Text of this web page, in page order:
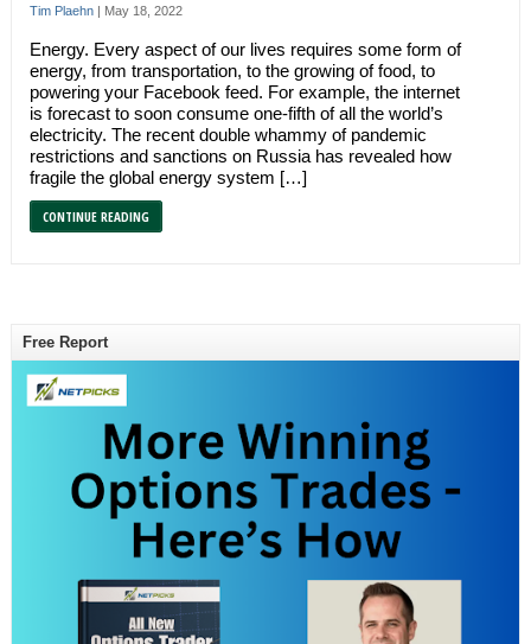
Tim Plaehn| May 18, 2022
Energy. Every aspect of our lives requires some form of
energy, from transportation, to the growing of food, to
powering your Facebook feed. For example, the internet
is forecast to soon consume one-fifth of all the world’s
electricity. The recent double whammy of pandemic
restrictions and sanctions on Russia has revealed how
fragile the global energy system […]
CONTINUE READING
Free Report